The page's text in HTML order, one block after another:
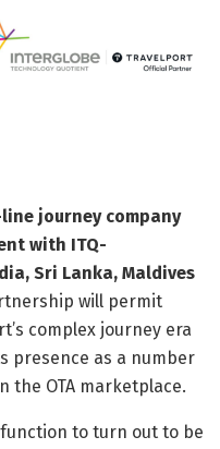
journey company
with ITQ-
Sri Lanka, Maldives
will permit
complex journey era
presence as a number
the OTA marketplace.
to turn out to be